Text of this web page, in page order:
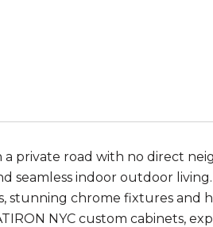
private road with no direct
seamless indoor outdoor
chrome fixtures and
NYC custom cabinets,